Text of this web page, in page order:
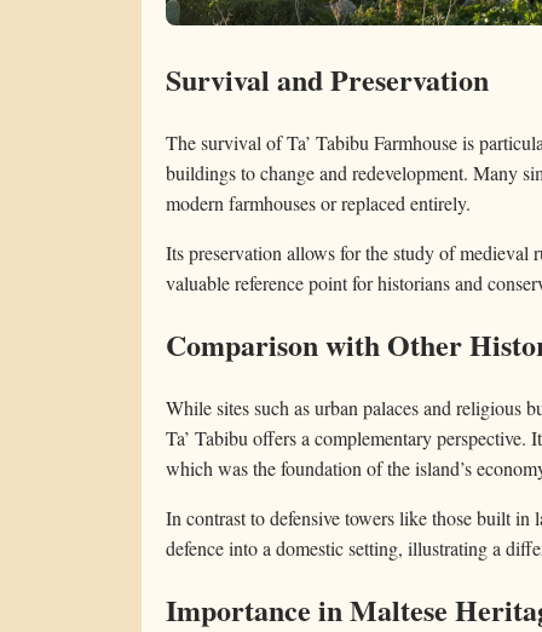
Survival and Preservation
The survival of Ta’ Tabibu Farmhouse is
buildings to change and redevelopment. Many
modern farmhouses or replaced entirely.
Its preservation allows for the study of
valuable reference point for historians and
Comparison with Other
While sites such as urban palaces and religious
Ta’ Tabibu offers a complementary
which was the foundation of the island’s
In contrast to defensive towers like those built in
defence into a domestic setting, illustrating a
Importance in Maltese